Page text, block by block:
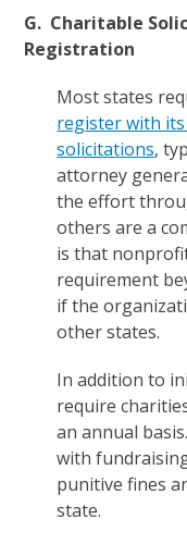
G. Charitable
Registration
Most states
register with
solicitations,
attorney
the effort
others are a
is that
requirement
if the
other states.
In addition to
require
an annual
with
punitive fines
state.